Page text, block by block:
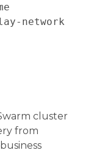
cluster
from